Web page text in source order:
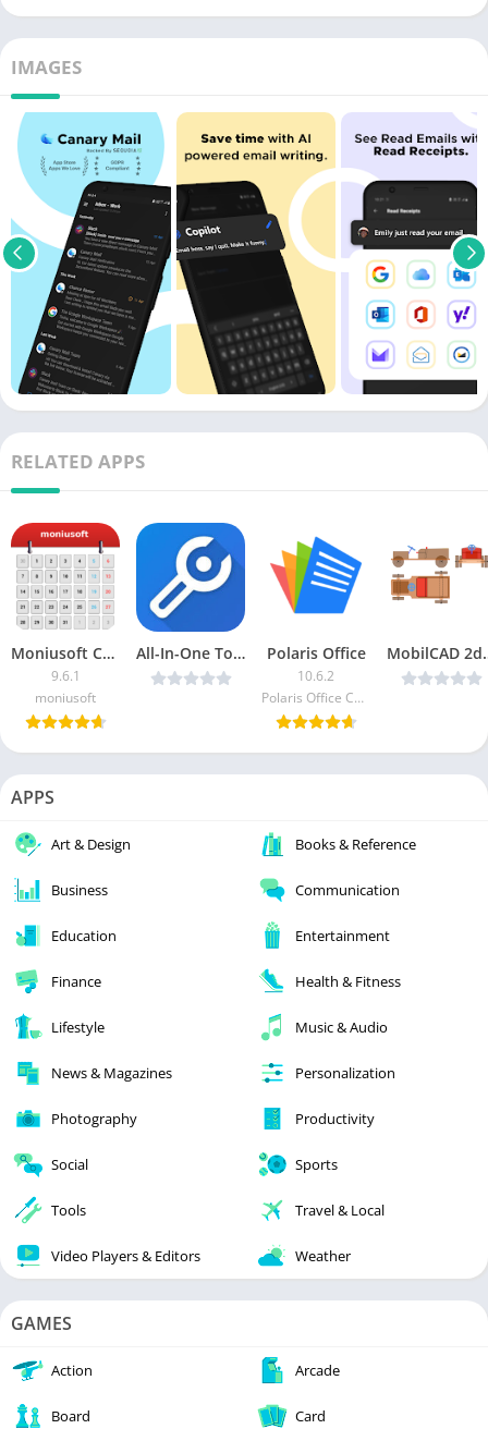
IMAGES
RELATED APPS
Moniusoft Calendar [Unlocked]
9.6.1
moniusoft
All-In-One Toolbox (Cleaner) v8.3.0 MOD APK (Pro Unlocked) Polaris Office
10.6.2
Polaris Office Corp.
APPS
Art & Design Books & Reference
Business Communication
Education Entertainment
Finance Health & Fitness
Lifestyle Music & Audio
News & Magazines Personalization
Photography Productivity
Social Sports
Tools Travel & Local
Video Players & Editors Weather
GAMES
Action Arcade
Board Card